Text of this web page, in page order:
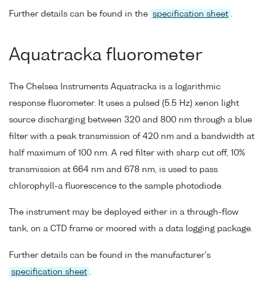
Further details can be found in the specification sheet .
Aquatracka fluorometer
The Chelsea Instruments Aquatracka is a logarithmic
response fluorometer. It uses a pulsed (5.5 Hz) xenon light
source discharging between 320 and 800 nm through a blue
filter with a peak transmission of 420 nm and a bandwidth at
half maximum of 100 nm. A red filter with sharp cut off, 10%
transmission at 664 nm and 678 nm, is used to pass
chlorophyll-a fluorescence to the sample photodiode.
The instrument may be deployed either in a through-flow
tank, on a CTD frame or moored with a data logging package.
Further details can be found in the manufacturer's
specification sheet .